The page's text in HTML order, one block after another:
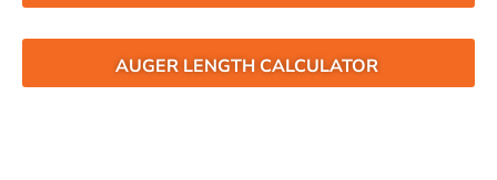
AUGER LENGTH CALCULATOR